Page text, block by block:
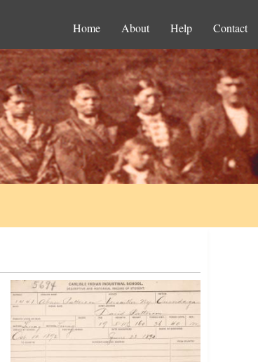
Home About Help Contact